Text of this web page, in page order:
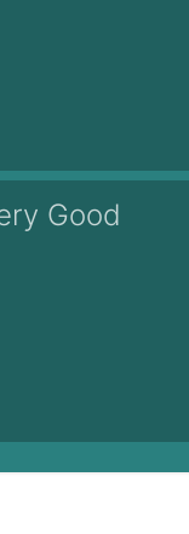
Good